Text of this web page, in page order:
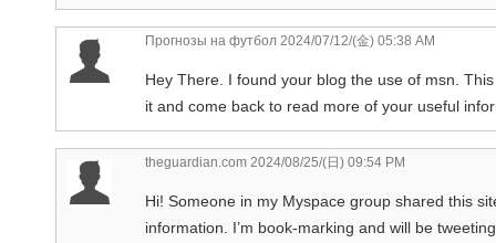
Прогнозы на футбол 2024/07/12/(金) 05:38 AM
Hey There. I found your blog the use of msn.
it and come back to read more of your useful
theguardian.com 2024/08/25/(日) 09:54 PM
Hi! Someone in my Myspace group shared this
information. I’m book-marking and will be